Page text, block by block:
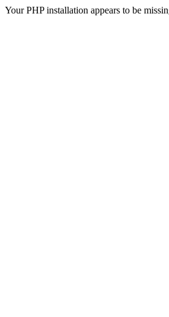
Your PHP installation appears to be